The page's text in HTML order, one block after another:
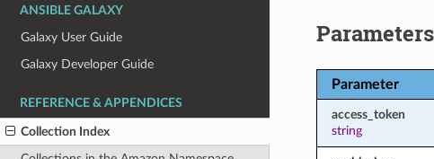
ANSIBLE GALAXY
Galaxy User Guide
Galaxy Developer Guide
REFERENCE & APPENDICES
Collection Index
Parameters
Parameter
access_token
string